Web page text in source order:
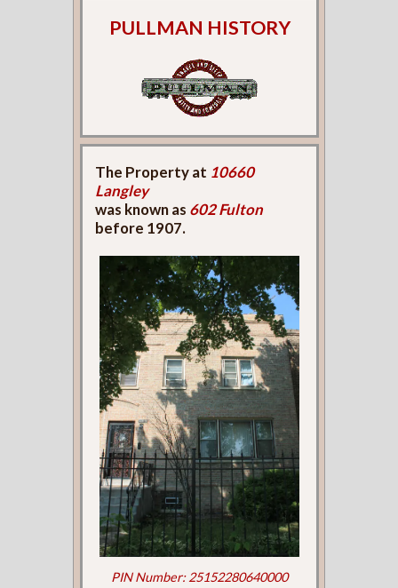
PULLMAN HISTORY
The Property at 10660
Langley
was known as 602 Fulton
before 1907.
PIN Number: 25152280640000